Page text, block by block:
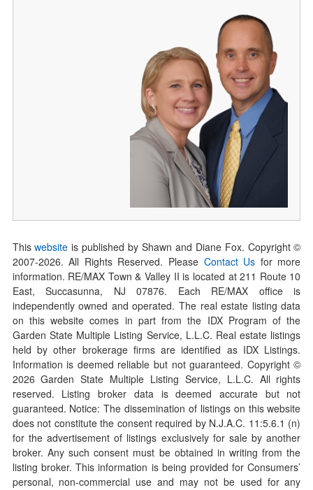
Thiswebsite is published by Shawn and Diane Fox. Copyright ©
2007-2026. All Rights Reserved. Please Contact Us for more
information. RE/MAX Town & Valley II is located at 211 Route 10
East, Succasunna, NJ 07876. Each RE/MAX office is
independently owned and operated. The real estate listing data
on this website comes in part from the IDX Program of the
Garden State Multiple Listing Service, L.L.C. Real estate listings
held by other brokerage firms are identified as IDX Listings.
Information is deemed reliable but not guaranteed. Copyright ©
2026Garden State Multiple Listing Service, L.L.C. All rights
reserved. Listing broker data is deemed accurate but not
guaranteed. Notice: The dissemination of listings on this website
does not constitute the consent required by N.J.A.C. 11:5.6.1 (n)
for the advertisement of listings exclusively for sale by another
broker. Any such consent must be obtained in writing from the
listing broker. This information is being provided for Consumers’
personal, non-commercial use and may not be used for any